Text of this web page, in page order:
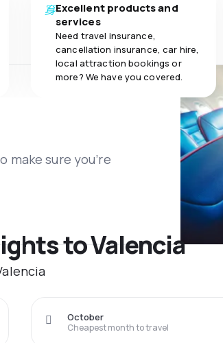
Excellent products and
services
Need travel insurance,
cancellation insurance, car hire,
local attraction bookings or
more? We have you covered.
make sure you’re
to Valencia
Cheapest month to travel
October